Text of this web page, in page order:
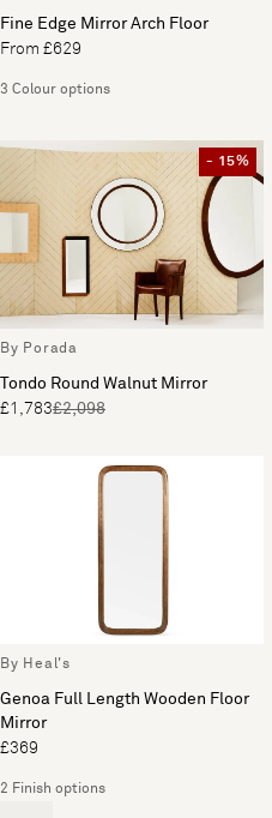
Fine Edge Mirror Arch Floor
From £629
3 Colour options
- 15%
By Porada
Tondo Round Walnut Mirror
£1,783£2,098
By Heal's
Genoa Full Length Wooden Floor
Mirror
£369
2 Finish options